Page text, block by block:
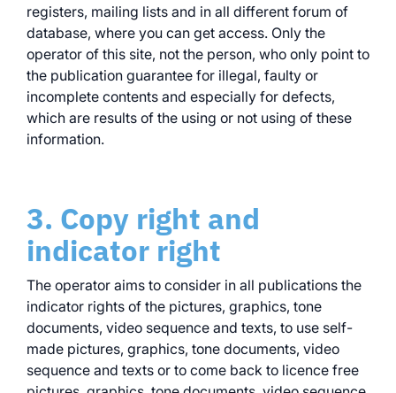
registers, mailing lists and in all different forum of
database, where you can get access. Only the
operator of this site, not the person, who only point to
the publication guarantee for illegal, faulty or
incomplete contents and especially for defects,
which are results of the using or not using of these
information.
3. Copy right and
indicator right
The operator aims to consider in all publications the
indicator rights of the pictures, graphics, tone
documents, video sequence and texts, to use self-
made pictures, graphics, tone documents, video
sequence and texts or to come back to licence free